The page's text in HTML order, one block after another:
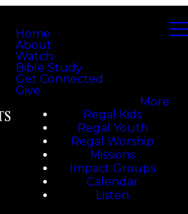
Home
About
Watch
Bible Study
Get Connected
Give
More
Regal Kids
Regal Youth
Regal Worship
Missions
Impact Groups
Calendar
Listen